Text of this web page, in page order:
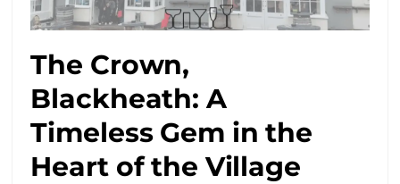
The Crown,
Blackheath: A
Timeless Gem in the
Heart of the Village